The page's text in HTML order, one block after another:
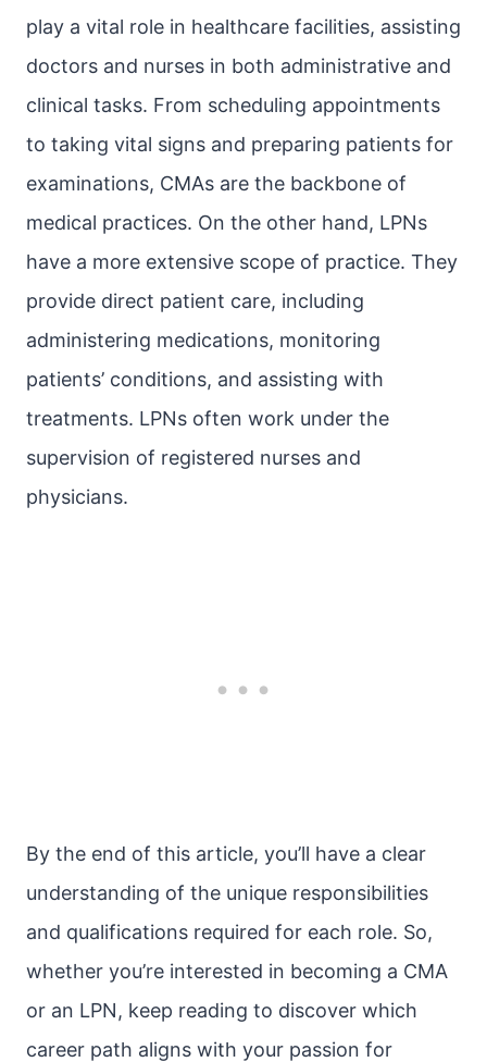
play a vital role in healthcare facilities, assisting
doctors and nurses in both administrative and
clinical tasks. From scheduling appointments
to taking vital signs and preparing patients for
examinations, CMAs are the backbone of
medical practices. On the other hand, LPNs
have a more extensive scope of practice. They
provide direct patient care, including
administering medications, monitoring
patients’ conditions, and assisting with
treatments. LPNs often work under the
supervision of registered nurses and
physicians.
By the end of this article, you’ll have a clear
understanding of the unique responsibilities
and qualifications required for each role. So,
whether you’re interested in becoming a CMA
or an LPN, keep reading to discover which
career path aligns with your passion for